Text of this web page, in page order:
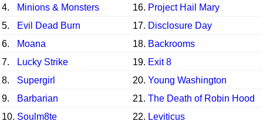
4.
Minions & Monsters 16. Project Hail Mary
5.
Evil Dead Burn 17. Disclosure Day
6.
Moana 18. Backrooms
7.
Lucky Strike 19. Exit 8
8.
Supergirl 20. Young Washington
9.
Barbarian 21. The Death of Robin Hood
10. Soulm8te 22. Leviticus